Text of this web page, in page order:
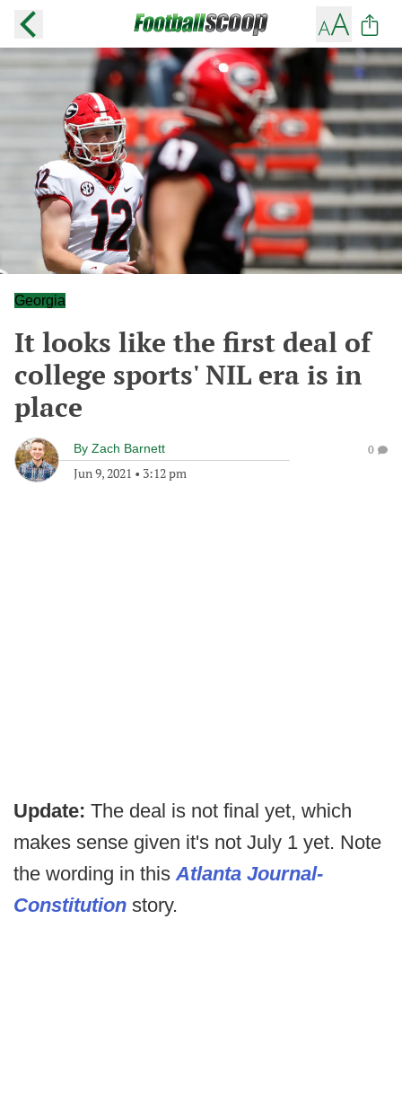
Georgia
It looks like the first deal of
college sports' NIL era is in
place
By Zach Barnett
Jun 9, 2021 • 3:12 pm
0
Update: The deal is not final yet, which
makes sense given it's not July 1 yet. Note
the wording in thisAtlanta Journal-
Constitution story.